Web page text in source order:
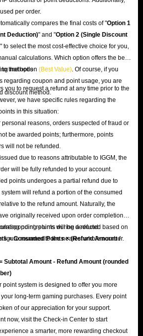
per order.
compares the final costs of "Option 1
Deduction)" and "Option 2 (Single Discount
" to select the most cost-effective choice for you,
calculations. Which option offers the best
that option (Best Value) . Of course, if you
regarding coupon and point usage, you are
discount method.
you to request a refund at any time prior to the
we have specific rules regarding the
in this situation:
personal reasons, orders suspected of fraud or
be awarded points; furthermore, points
will not be refunded.
due to reasons attributable to IGGM, the
will be fully refunded to your account.
points undergoes a partial refund due to
will refund a portion of the consumed
to the refund amount. Naturally, the
originally received upon order completion
points will be deducted based on
figure rounded to the nearest whole number.
point returns during a refund:
= Consumed Points × (Refund Amount /
Subtotal Amount - Refund Amount (rounded
point system is designed to offer you more
long-term gaming purchases. Every point
of our appreciation for your support.
now, visit the Check-in Center to start
a smarter, more rewarding checkout